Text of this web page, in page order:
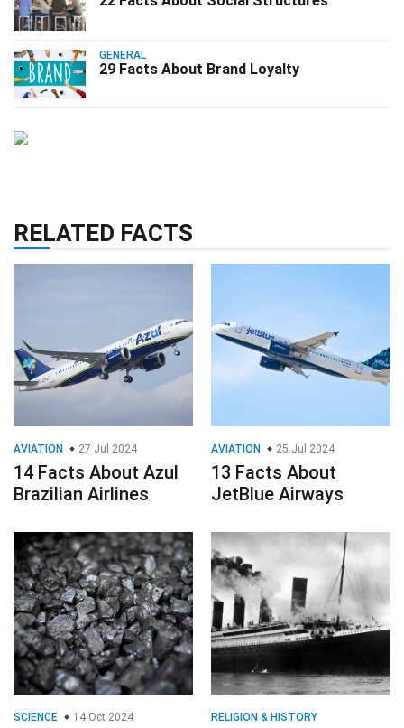
GENERAL
29 Facts About Brand Loyalty
RELATED FACTS
AVIATION 27 Jul 2024
14 Facts About Azul
Brazilian Airlines
AVIATION 25 Jul 2024
13 Facts About
JetBlue Airways
SCIENCE 14 Oct 2024
RELIGION & HISTORY